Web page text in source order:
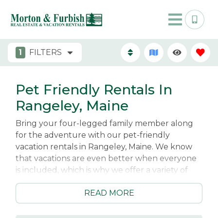
1 FILTERS
Pet Friendly Rentals In
Rangeley, Maine
Bring your four-legged family member along
for the adventure with our pet-friendly
vacation rentals in Rangeley, Maine. We know
that vacations are even better when everyone
is included, which is why we offer a variety of
cabins, cottages, condos, and lakefront homes
that welcome dogs. Whether you're planning a
weekend getaway or an extended stay, you'll
READ MORE